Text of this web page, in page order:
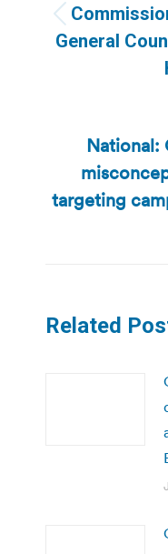
General
National:
targeting
Related